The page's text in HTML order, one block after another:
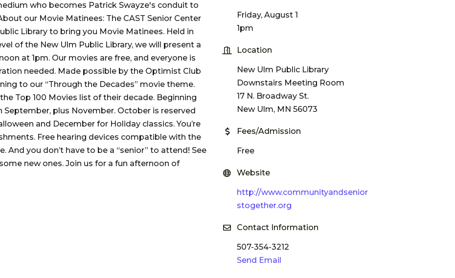
who becomes Patrick Swayze's conduit to
our Movie Matinees: The CAST Senior Center
Library to bring you Movie Matinees. Held in
of the New Ulm Public Library, we will present a
at 1pm. Our movies are free, and everyone is
needed. Made possible by the Optimist Club
to our “Through the Decades” movie theme.
Top 100 Movies list of their decade. Beginning
September, plus November. October is reserved
and December for Holiday classics. You’re
Free hearing devices compatible with the
And you don’t have to be a “senior” to attend! See
new ones. Join us for a fun afternoon of
Friday, August 1
1pm
Location
New Ulm Public Library
Downstairs Meeting Room
17 N. Broadway St.
New Ulm, MN 56073
Fees/Admission
Free
Website
http://www.communityandsenior
stogether.org
Contact Information
507-354-3212
Send Email